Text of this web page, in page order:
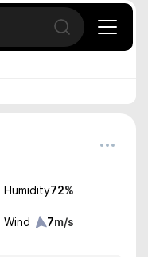
Open search
Humidity72%
Wind 7m/s